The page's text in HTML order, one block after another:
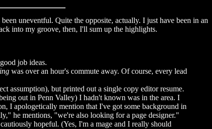
uneventful. Quite the opposite, actually. I just have been in an
into my groove, then, I'll sum up the highlights.
job ideas.
was over an hour's commute away. Of course, every lead
assumption), but printed out a single copy editor resume.
out in Penn Valley) I hadn't known was in the area. I
I apologetically mention that I've got some background in
he mentions, "we're also looking for a page designer."
hopeful. (Yes, I'm a mage and I really should